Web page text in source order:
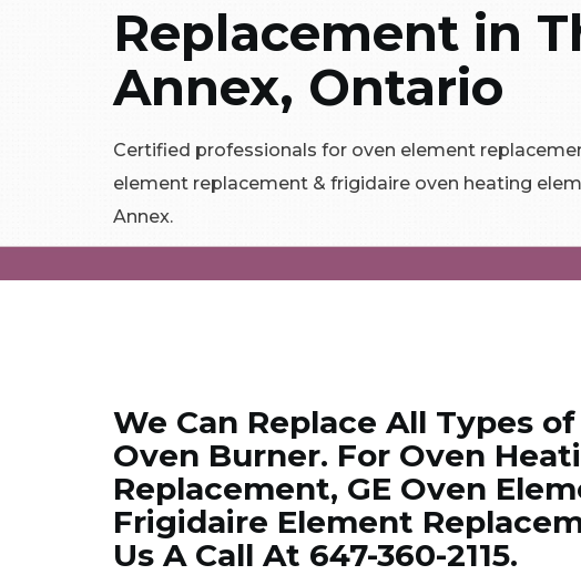
Replacement in
Annex, Ontario
Certified professionals for oven element
element replacement & frigidaire oven heating
Annex.
We Can Replace All Types
Oven Burner. For Oven
Replacement, GE Oven
Frigidaire Element
Us A Call At 647-360-2115.